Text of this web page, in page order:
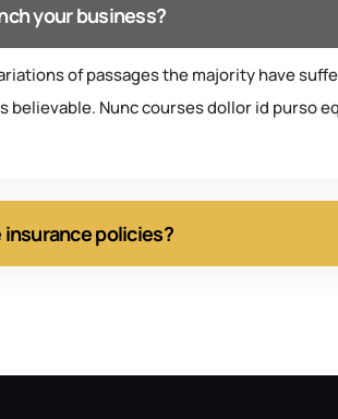
your business?
of passages the majority have
believable. Nunc courses dollor id purso
policies?